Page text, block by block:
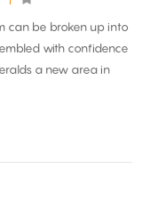
can be broken up into
with confidence
a new area in